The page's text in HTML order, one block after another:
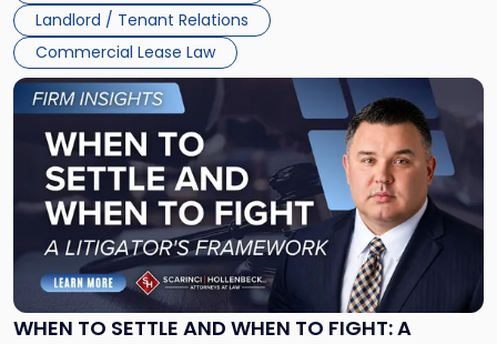
Landlord / Tenant Relations
Commercial Lease Law
WHEN TO SETTLE AND WHEN TO FIGHT: A
Link
to
post
-
"When
Settle
and
When